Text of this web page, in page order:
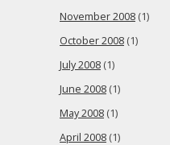
November 2008 (1)
October 2008 (1)
July 2008 (1)
June 2008 (1)
May 2008 (1)
April 2008 (1)